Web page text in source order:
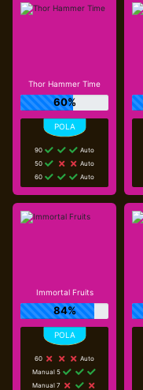
Thor Hammer Time
60%
90
Auto
50
Auto
60
Auto
Immortal Fruits
84%
60
Auto
Manual 5
Manual 7